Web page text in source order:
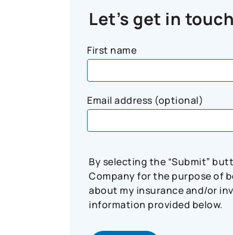
Let’s get in touch
First name
Email address (optional)
By selecting the “Submit”
Company for the purpose of
about my insurance and/or
information provided below.